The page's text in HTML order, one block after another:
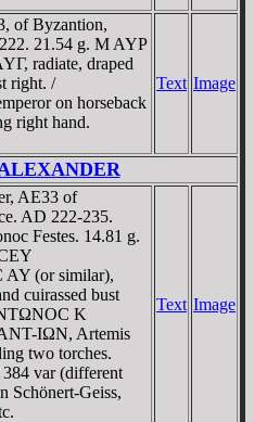
of Byzantion,
21.54 g. M AYΡ
radiate, draped
right. /
on horseback
right hand.
Text Image
AE33 of
AD 222-235.
Festes. 14.81 g.
(or similar),
cuirassed bust
K
IΩN, Artemis
two torches.
var (different
Schönert-Geiss,
Text Image